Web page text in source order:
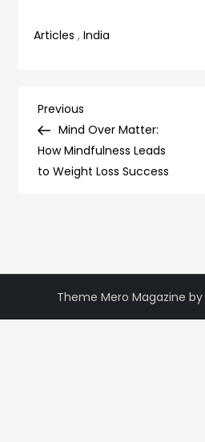
Articles ,India
Post
navigation
Previous
Post
Previous
Mind Over Matter:
How Mindfulness Leads
to Weight Loss Success
Theme Mero Magazine by